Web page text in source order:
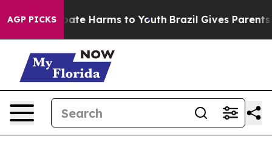
AGP PICKSto Abate Harms to Youth Brazil Gives Parents